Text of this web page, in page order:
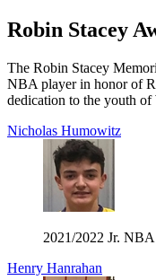
Robin Stacey
The Robin Stacey
NBA player in honor of
dedication to the youth of
Nicholas Humowitz
2021/2022 Jr.
Henry Hanrahan